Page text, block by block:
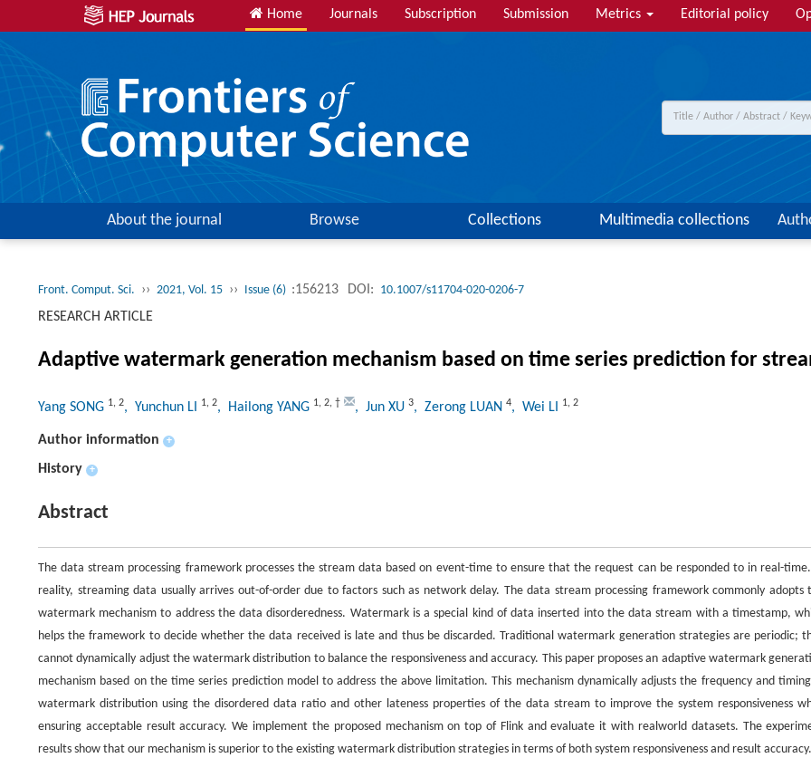
Home Journals Subscription Submission Metrics Editorial policy
About the journal Browse Collections Multimedia collections
Front. Comput. Sci. ›› 2021, Vol. 15 ›› Issue (6) :156213 DOI: 10.1007/s11704-020-0206-7
RESEARCH ARTICLE
Adaptive watermark generation mechanism based on time series prediction for
Yang SONG 1, 2, Yunchun LI 1, 2, Hailong YANG 1, 2, † , Jun XU 3, Zerong LUAN 4, Wei LI 1, 2
Author information +
History +
Abstract
The data stream processing framework processes the stream data based on event-time to ensure that the request can be responded to in real-
reality, streaming data usually arrives out-of-order due to factors such as network delay. The data stream processing framework commonly adopts
watermark mechanism to address the data disorderedness. Watermark is a special kind of data inserted into the data stream with a timestamp,
helps the framework to decide whether the data received is late and thus be discarded. Traditional watermark generation strategies are periodic;
cannot dynamically adjust the watermark distribution to balance the responsiveness and accuracy. This paper proposes an adaptive watermark
mechanism based on the time series prediction model to address the above limitation. This mechanism dynamically adjusts the frequency and
watermark distribution using the disordered data ratio and other lateness properties of the data stream to improve the system responsiveness
ensuring acceptable result accuracy. We implement the proposed mechanism on top of Flink and evaluate it with realworld datasets. The
results show that our mechanism is superior to the existing watermark distribution strategies in terms of both system responsiveness and result accuracy.